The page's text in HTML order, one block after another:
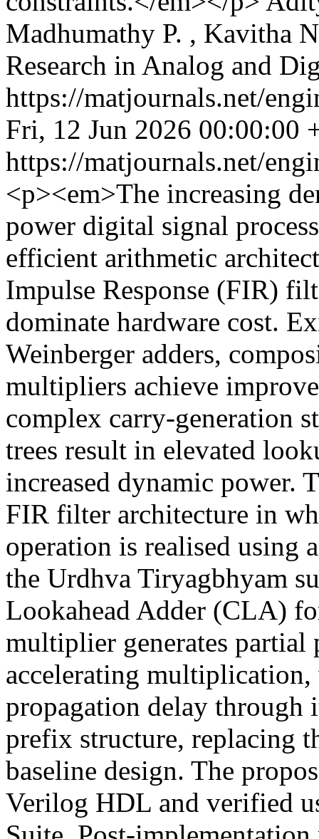
Madhumathy P. , Kavitha
Research in Analog and
https://matjournals.net/
Fri, 12 Jun 2026 00:00:00
https://matjournals.net/
<p><em>The increasing
power digital signal
efficient arithmetic
Impulse Response (FIR)
dominate hardware cost.
Weinberger adders,
multipliers achieve
complex carry-generation
trees result in elevated
increased dynamic power.
FIR filter architecture in
operation is realised using
the Urdhva Tiryagbhyam
Lookahead Adder (CLA)
multiplier generates
accelerating
propagation delay through
prefix structure, replacing
baseline design. The
Verilog HDL and verified